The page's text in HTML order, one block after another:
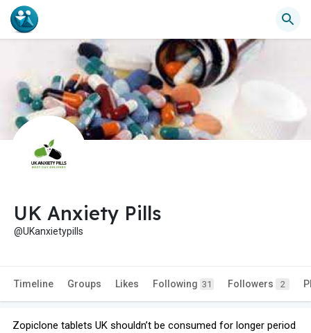
UK Anxiety Pills
@UKanxietypills
Timeline Groups Likes Following 31 Followers 2
Zopiclone tablets UK shouldn’t be consumed for longer period